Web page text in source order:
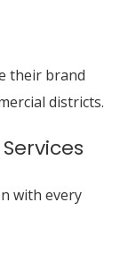
their brand
districts.
with every